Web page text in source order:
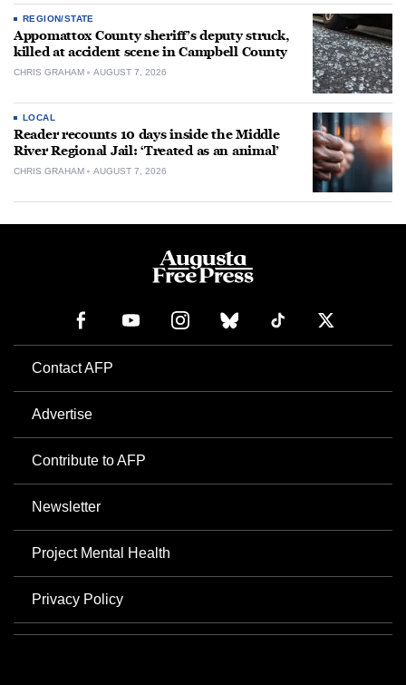
REGION/STATE
Appomattox County sheriff’s deputy struck,
killed at accident scene in Campbell County
CHRIS GRAHAM AUGUST 7, 2026
LOCAL
Reader recounts 10 days inside the Middle
River Regional Jail: ‘Treated as an animal’
CHRIS GRAHAM AUGUST 7, 2026
Contact AFP
Advertise
Contribute to AFP
Newsletter
Project Mental Health
Privacy Policy